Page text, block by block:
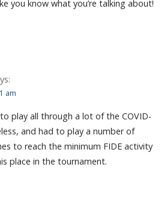
you know what you’re talking about!
am
play all through a lot of the COVID-
and had to play a number of
to reach the minimum FIDE activity
place in the tournament.